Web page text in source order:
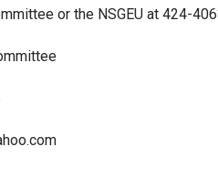
or the NSGEU at 424-